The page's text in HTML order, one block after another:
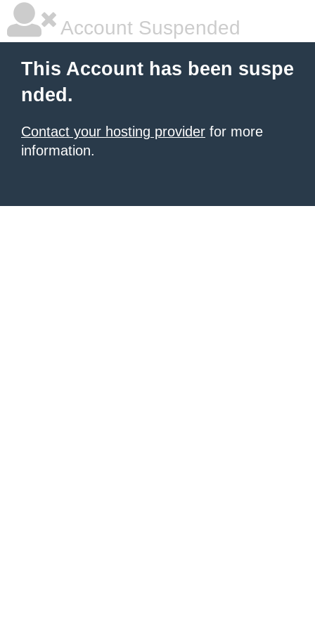
Account Suspended
This Account has been suspe
nded.
Contact your hosting provider for more
information.